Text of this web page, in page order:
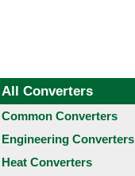
All Converters
Common Converters
Engineering Converters
Heat Converters